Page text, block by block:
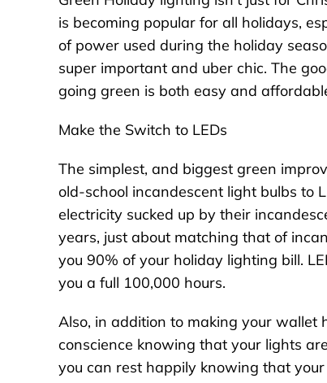
is becoming popular for all holidays,
of power used during the holiday
super important and uber chic. The
going green is both easy and
Make the Switch to LEDs
The simplest, and biggest green
old-school incandescent light bulbs to
electricity sucked up by their
years, just about matching that of
you 90% of your holiday lighting bill.
you a full 100,000 hours.
Also, in addition to making your
conscience knowing that your lights
you can rest happily knowing that